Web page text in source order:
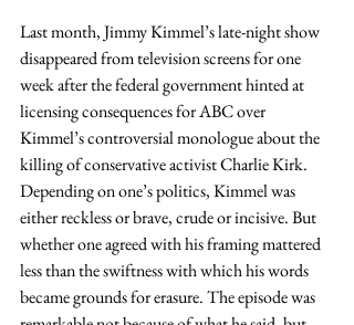
Last month, Jimmy Kimmel’s late-night show
disappeared from television screens for one
week after the federal government hinted at
licensing consequences for ABC over
Kimmel’s controversial monologue about the
killing of conservative activist Charlie Kirk.
Depending on one’s politics, Kimmel was
either reckless or brave, crude or incisive. But
whether one agreed with his framing mattered
less than the swiftness with which his words
became grounds for erasure. The episode was